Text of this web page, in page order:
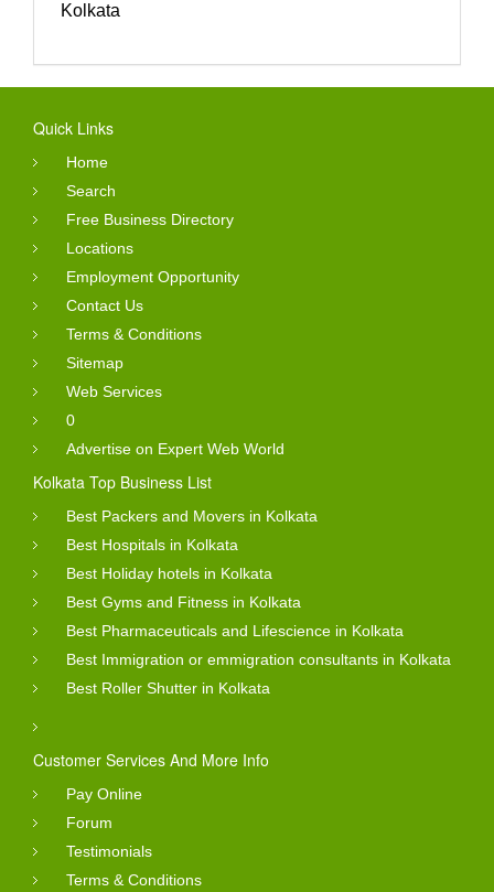
Kolkata
Quick Links
Home
Search
Free Business Directory
Locations
Employment Opportunity
Contact Us
Terms & Conditions
Sitemap
Web Services
0
Advertise on Expert Web World
Kolkata Top Business List
Best Packers and Movers in Kolkata
Best Hospitals in Kolkata
Best Holiday hotels in Kolkata
Best Gyms and Fitness in Kolkata
Best Pharmaceuticals and Lifescience in Kolkata
Best Immigration or emmigration consultants in Kolkata
Best Roller Shutter in Kolkata
Customer Services And More Info
Pay Online
Forum
Testimonials
Terms & Conditions